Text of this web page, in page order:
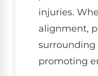
injuries.
alignment,
surrounding
promoting